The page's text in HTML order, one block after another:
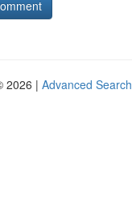
2026 | Advanced Search